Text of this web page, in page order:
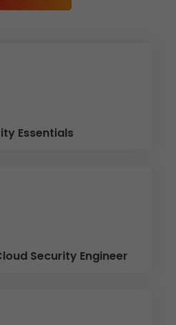
Essentials
Security Engineer